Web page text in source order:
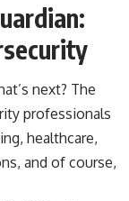
next? The
professionals
healthcare,
and of course,